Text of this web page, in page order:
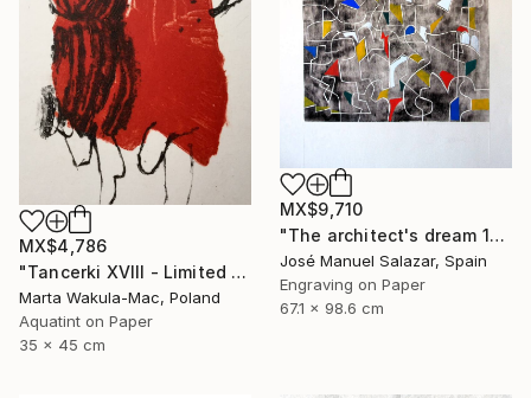
MX$9,710
"The architect's dream 1" Print
José Manuel Salazar, Spain
Engraving on Paper
67.1 x 98.6 cm
MX$4,786
"Tancerki XVIII - Limited Edition 5 of 30" Print
Marta Wakula-Mac, Poland
Aquatint on Paper
35 x 45 cm